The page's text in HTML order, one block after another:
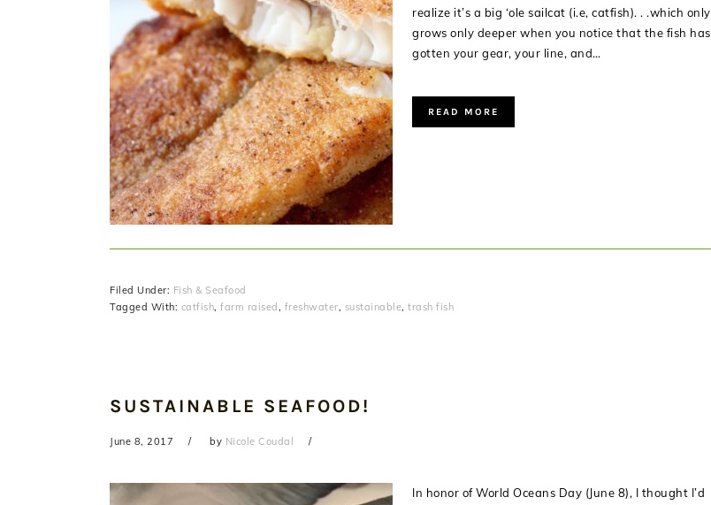
realize it’s a big ‘ole sailcat (i.e, catfish). . .which only
grows only deeper when you notice that the fish has
gotten your gear, your line, and…
READ MORE
Filed Under: Fish & Seafood
Tagged With: catfish, farm raised , freshwater, sustainable, trash fish
SUSTAINABLE SEAFOOD!
June 8, 2017 by Nicole Coudal
In honor of World Oceans Day (June 8), I thought I’d